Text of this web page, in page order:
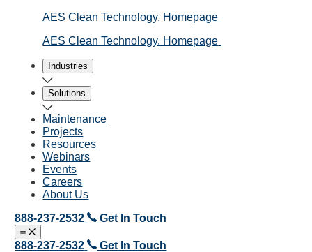
AES Clean Technology. Homepage
AES Clean Technology. Homepage
Industries
Solutions
Maintenance
Projects
Resources
Webinars
Events
Careers
About Us
888-237-2532
Get In Touch
Open menu
Close menu
888-237-2532
Get In Touch